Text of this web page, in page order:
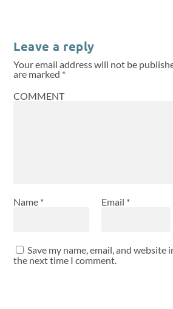
Leave a reply
Your email address will not be
are marked *
COMMENT
Name * Email *
Save my name, email, and
the next time I comment.